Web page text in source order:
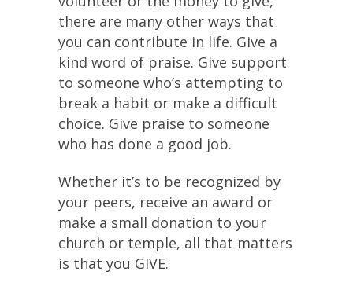
there are many other ways that
you can contribute in life. Give a
kind word of praise. Give support
to someone who’s attempting to
break a habit or make a difficult
choice. Give praise to someone
who has done a good job.
Whether it’s to be recognized by
your peers, receive an award or
make a small donation to your
church or temple, all that matters
is that you GIVE.